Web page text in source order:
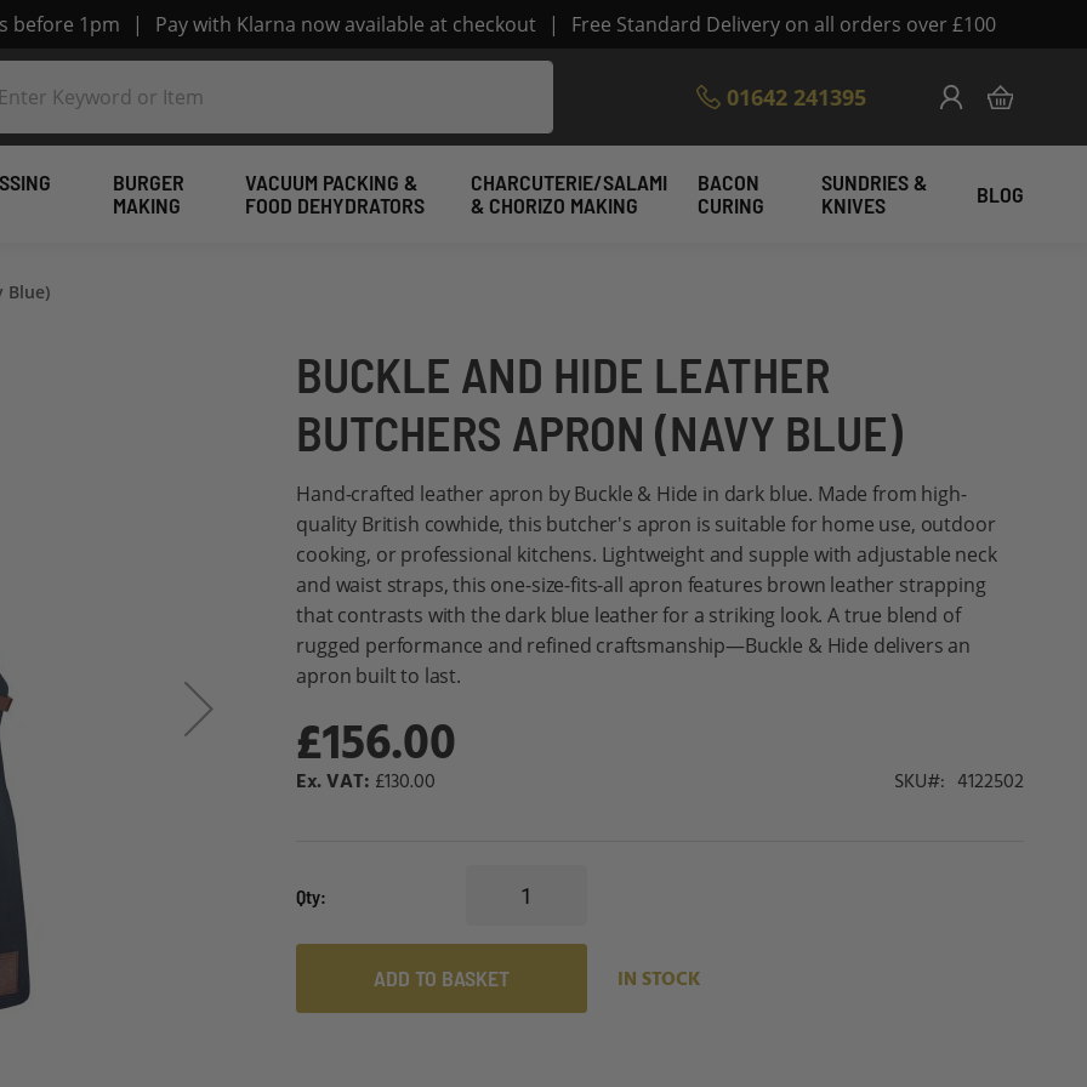
before 1pm | Pay with Klarna now available at checkout | Free Standard Delivery on all orders over £100
01642 241395
Skip
to
Content
My Cart
BURGER
MAKING
VACUUM PACKING &
FOOD DEHYDRATORS
CHARCUTERIE/SALAMI
& CHORIZO MAKING
BACON
CURING
SUNDRIES &
KNIVES
BLOG
Blue)
BUCKLE AND HIDE LEATHER
BUTCHERS APRON (NAVY BLUE)
Hand-crafted leather apron by Buckle & Hide in dark blue. Made from high-
quality British cowhide, this butcher's apron is suitable for home use, outdoor
cooking, or professional kitchens. Lightweight and supple with adjustable neck
and waist straps, this one-size-fits-all apron features brown leather strapping
that contrasts with the dark blue leather for a striking look. A true blend of
rugged performance and refined craftsmanship—Buckle & Hide delivers an
apron built to last.
£156.00
£130.00 SKU 4122502
Qty
ADD TO BASKET IN STOCK